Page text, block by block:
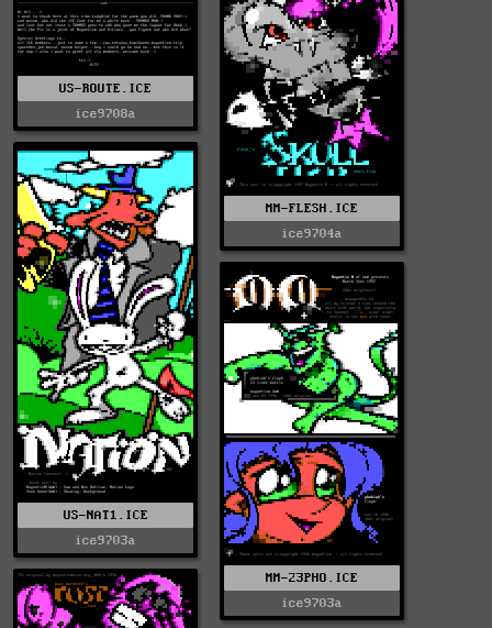
US-ROUTE.ICE
ice9708a
MM-FLESH.ICE
ice9704a
US-NAT1.ICE
ice9703a
MM-23PHO.ICE
ice9703a